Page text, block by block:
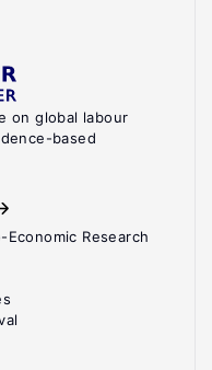
on global labour
based
Research